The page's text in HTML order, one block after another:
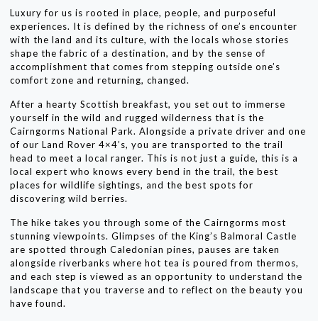
Luxury for us is rooted in place, people, and purposeful
experiences. It is defined by the richness of one’s encounter
with the land and its culture, with the locals whose stories
shape the fabric of a destination, and by the sense of
accomplishment that comes from stepping outside one’s
comfort zone and returning, changed.
After a hearty Scottish breakfast, you set out to immerse
yourself in the wild and rugged wilderness that is the
Cairngorms National Park. Alongside a private driver and one
of our Land Rover 4×4’s, you are transported to the trail
head to meet a local ranger. This is not just a guide, this is a
local expert who knows every bend in the trail, the best
places for wildlife sightings, and the best spots for
discovering wild berries.
The hike takes you through some of the Cairngorms most
stunning viewpoints. Glimpses of the King’s Balmoral Castle
are spotted through Caledonian pines, pauses are taken
alongside riverbanks where hot tea is poured from thermos,
and each step is viewed as an opportunity to understand the
landscape that you traverse and to reflect on the beauty you
have found.